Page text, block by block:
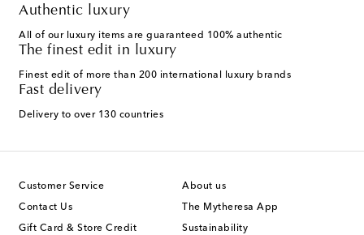
Authentic luxury
All of our luxury items are guaranteed 100% authentic
The finest edit in luxury
Finest edit of more than 200 international luxury brands
Fast delivery
Delivery to over 130 countries
Customer Service
Contact Us
Gift Card & Store Credit
About us
The Mytheresa App
Sustainability